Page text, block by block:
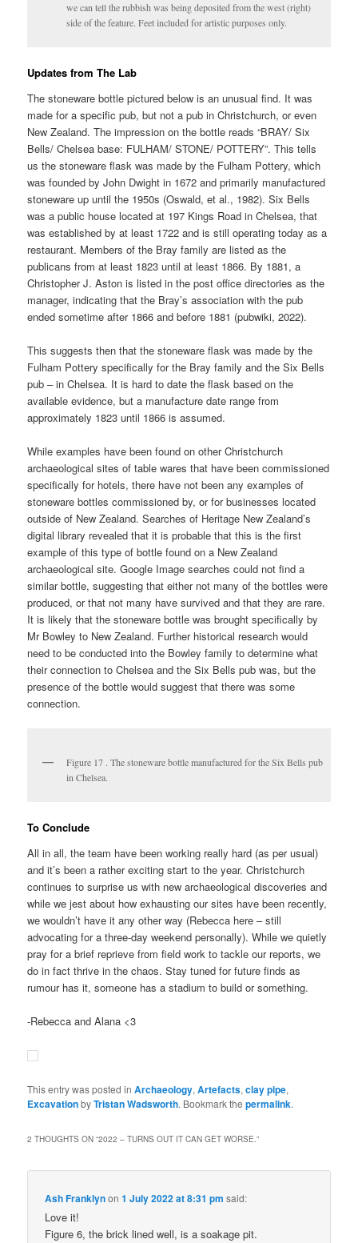
we can tell the rubbish was being deposited from the west (right)
side of the feature. Feet included for artistic purposes only.
Updates from The Lab
The stoneware bottle pictured below is an unusual find. It was
made for a specific pub, but not a pub in Christchurch, or even
New Zealand. The impression on the bottle reads “BRAY/ Six
Bells/ Chelsea base: FULHAM/ STONE/ POTTERY”. This tells
us the stoneware flask was made by the Fulham Pottery, which
was founded by John Dwight in 1672 and primarily manufactured
stoneware up until the 1950s (Oswald, et al., 1982). Six Bells
was a public house located at 197 Kings Road in Chelsea, that
was established by at least 1722 and is still operating today as a
restaurant. Members of the Bray family are listed as the
publicans from at least 1823 until at least 1866. By 1881, a
Christopher J. Aston is listed in the post office directories as the
manager, indicating that the Bray’s association with the pub
ended sometime after 1866 and before 1881 (pubwiki, 2022).
This suggests then that the stoneware flask was made by the
Fulham Pottery specifically for the Bray family and the Six Bells
pub – in Chelsea. It is hard to date the flask based on the
available evidence, but a manufacture date range from
approximately 1823 until 1866 is assumed.
While examples have been found on other Christchurch
archaeological sites of table wares that have been commissioned
specifically for hotels, there have not been any examples of
stoneware bottles commissioned by, or for businesses located
outside of New Zealand. Searches of Heritage New Zealand’s
digital library revealed that it is probable that this is the first
example of this type of bottle found on a New Zealand
archaeological site. Google Image searches could not find a
similar bottle, suggesting that either not many of the bottles were
produced, or that not many have survived and that they are rare.
It is likely that the stoneware bottle was brought specifically by
Mr Bowley to New Zealand. Further historical research would
need to be conducted into the Bowley family to determine what
their connection to Chelsea and the Six Bells pub was, but the
presence of the bottle would suggest that there was some
connection.
Figure 17 . The stoneware bottle manufactured for the Six Bells pub
in Chelsea.
To Conclude
All in all, the team have been working really hard (as per usual)
and it’s been a rather exciting start to the year. Christchurch
continues to surprise us with new archaeological discoveries and
while we jest about how exhausting our sites have been recently,
we wouldn’t have it any other way (Rebecca here – still
advocating for a three-day weekend personally). While we quietly
pray for a brief reprieve from field work to tackle our reports, we
do in fact thrive in the chaos. Stay tuned for future finds as
rumour has it, someone has a stadium to build or something.
-Rebecca and Alana <3
This entry was posted inArchaeology,Artefacts,clay pipe,
ExcavationbyTristan Wadsworth. Bookmark thepermalink.
2 THOUGHTS ON “2022 – TURNS OUT IT CAN GET WORSE.”
Ash Franklynon1 July 2022 at 8:31 pm said:
Love it!
Figure 6, the brick lined well, is a soakage pit.